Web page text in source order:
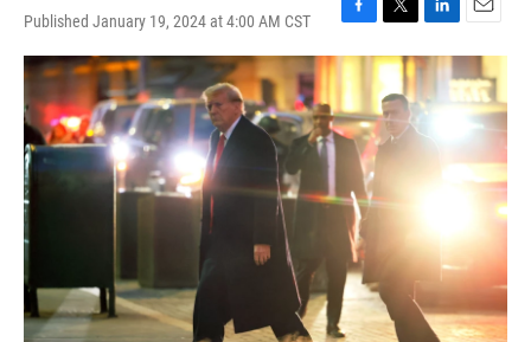
Published January 19, 2024 at 4:00 AM CST
F
a
c
e
b
o
T
w
i
t
t
e
r
L
i
n
k
e
d
n
E
m
a
i
l